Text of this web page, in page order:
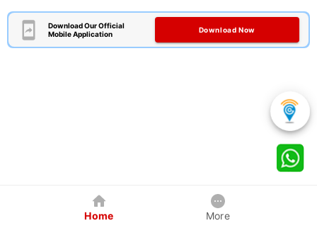
Download Our Official
Mobile Application
Download Now
Home More